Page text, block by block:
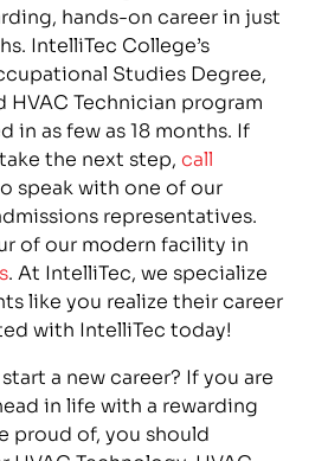
hands-on career in just
IntelliTec College’s
Studies Degree,
HVAC Technician program
in as few as 18 months. If
the next step,call
speak with one of our
representatives.
of our modern facility in
. At IntelliTec, we specialize
like you realize their career
with IntelliTec today!
a new career? If you are
in life with a rewarding
proud of, you should